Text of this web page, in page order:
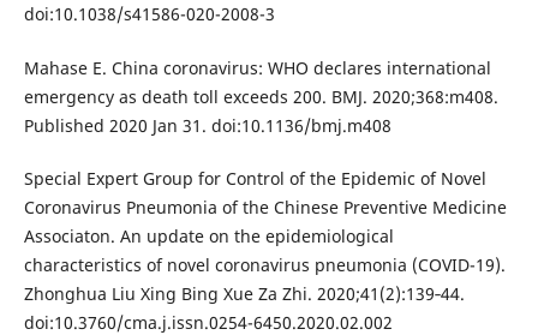
doi:10.1038/s41586-020-2008-3
Mahase E. China coronavirus: WHO declares international
emergency as death toll exceeds 200. BMJ. 2020;368:m408.
Published 2020 Jan 31. doi:10.1136/bmj.m408
Special Expert Group for Control of the Epidemic of Novel
Coronavirus Pneumonia of the Chinese Preventive Medicine
Associaton. An update on the epidemiological
characteristics of novel coronavirus pneumonia (COVID-19).
Zhonghua Liu Xing Bing Xue Za Zhi. 2020;41(2):139‐44.
doi:10.3760/cma.j.issn.0254-6450.2020.02.002